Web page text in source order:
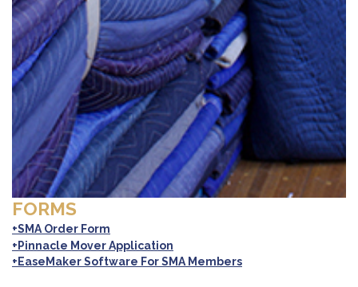
FORMS
+SMA Order Form
+Pinnacle Mover Application
+EaseMaker Software For SMA Members